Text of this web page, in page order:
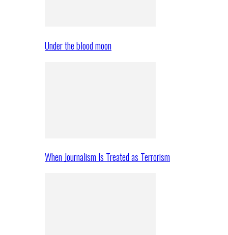
Under the blood moon
When Journalism Is Treated as Terrorism